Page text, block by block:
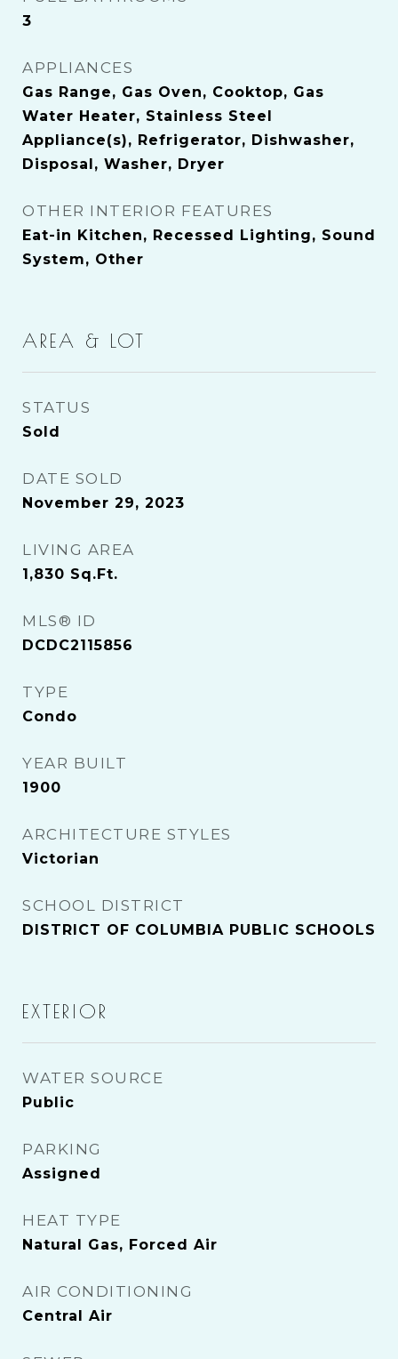
3
APPLIANCES
Gas Range, Gas Oven, Cooktop, Gas
Water Heater, Stainless Steel
Appliance(s), Refrigerator, Dishwasher,
Disposal, Washer, Dryer
OTHER INTERIOR FEATURES
Eat-in Kitchen, Recessed Lighting, Sound
System, Other
AREA & LOT
STATUS
Sold
DATE SOLD
November 29, 2023
LIVING AREA
1,830 Sq.Ft.
MLS® ID
DCDC2115856
TYPE
Condo
YEAR BUILT
1900
ARCHITECTURE STYLES
Victorian
SCHOOL DISTRICT
DISTRICT OF COLUMBIA PUBLIC SCHOOLS
EXTERIOR
WATER SOURCE
Public
PARKING
Assigned
HEAT TYPE
Natural Gas, Forced Air
AIR CONDITIONING
Central Air